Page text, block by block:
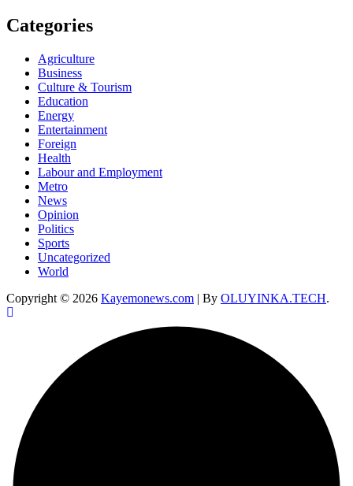
Categories
Agriculture
Business
Culture & Tourism
Education
Energy
Entertainment
Foreign
Health
Labour and Employment
Metro
News
Opinion
Politics
Sports
Uncategorized
World
Copyright © 2026 Kayemonews.com | By OLUYINKA.TECH.